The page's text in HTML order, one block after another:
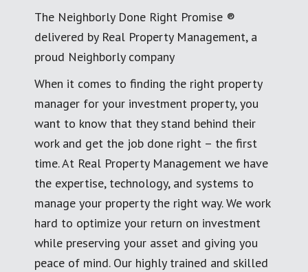
The Neighborly Done Right Promise ®
delivered by Real Property Management, a
proud Neighborly company
When it comes to finding the right property
manager for your investment property, you
want to know that they stand behind their
work and get the job done right – the first
time. At Real Property Management we have
the expertise, technology, and systems to
manage your property the right way. We work
hard to optimize your return on investment
while preserving your asset and giving you
peace of mind. Our highly trained and skilled